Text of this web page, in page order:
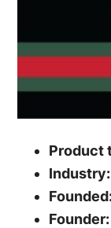
Product
Industry:
Founder: